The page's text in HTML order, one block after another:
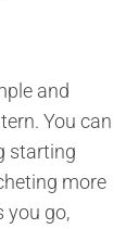
and
You can
starting
more
you go,